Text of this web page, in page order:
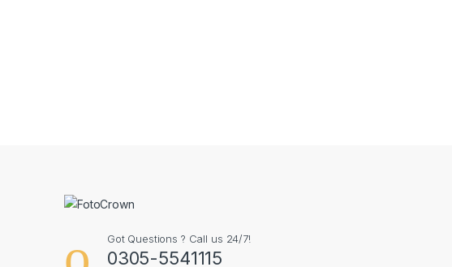
Got Questions ? Call us 24/7!
0305-5541115